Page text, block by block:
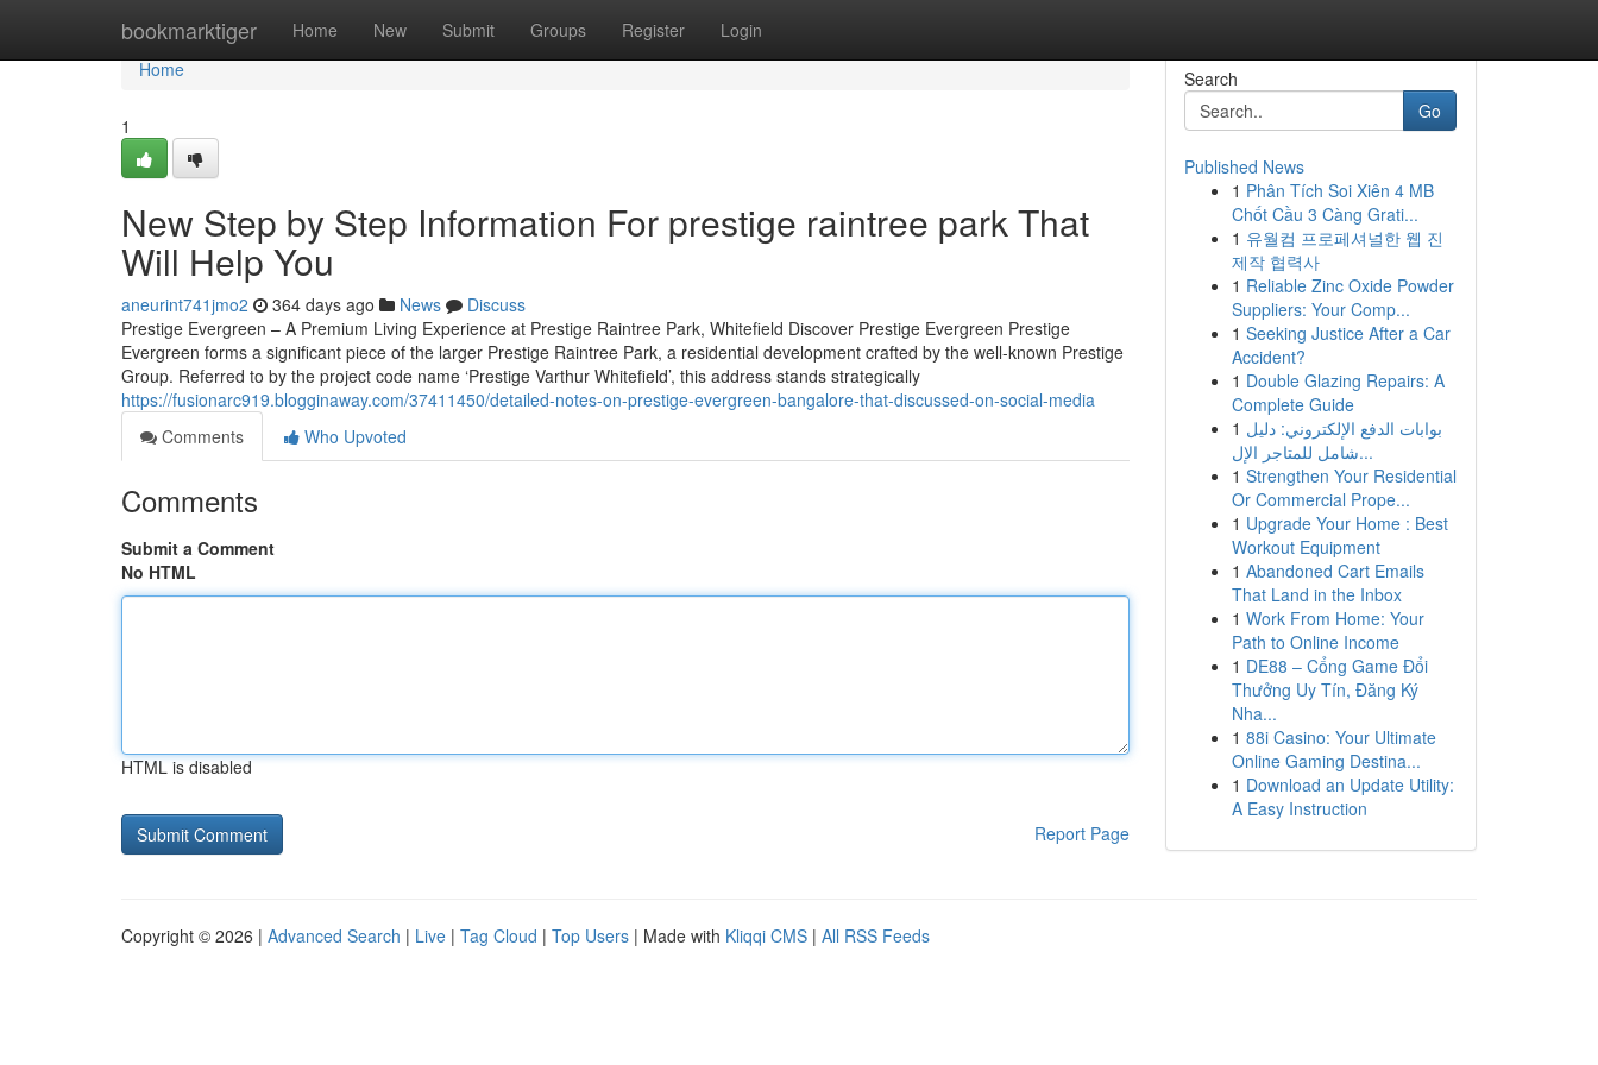
bookmarktiger Home New Submit Groups Register Login
Home
Home
1
New Step by Step Information For prestige raintree park That
Will Help You
aneurint741jmo2 364 days ago News
Discuss
Prestige Evergreen – A Premium Living Experience at Prestige Raintree Park, Whitefield Discover Prestige Evergreen Prestige
Evergreen forms a significant piece of the larger Prestige Raintree Park, a residential development crafted by the well-known Prestige
Group. Referred to by the project code name ‘Prestige Varthur Whitefield’, this address stands strategically
https://fusionarc919.blogginaway.com/37411450/detailed-notes-on-prestige-evergreen-bangalore-that-discussed-on-social-media
Comments
Who Upvoted
Comments
Submit a Comment
No HTML
HTML is disabled
Report Page
Search
Go
Published News
1 Phân Tích Soi Xiên 4 MB
Chốt Cầu 3 Càng Grati...
1 유월컴 프로페셔널한 웹 진
제작 협력사
1 Reliable Zinc Oxide Powder
Suppliers: Your Comp...
1 Seeking Justice After a Car
Accident?
1 Double Glazing Repairs: A
Complete Guide
1 بوابات الدفع الإلكتروني: دليل
شامل للمتاجر الإل...
1 Strengthen Your Residential
Or Commercial Prope...
1 Upgrade Your Home : Best
Workout Equipment
1 Abandoned Cart Emails
That Land in the Inbox
1 Work From Home: Your
Path to Online Income
1 DE88 – Cổng Game Đổi
Thưởng Uy Tín, Đăng Ký
Nha...
1 88i Casino: Your Ultimate
Online Gaming Destina...
1 Download an Update Utility:
A Easy Instruction
Copyright © 2026 | Advanced Search | Live | Tag Cloud | Top Users | Made with Kliqqi CMS | All RSS Feeds